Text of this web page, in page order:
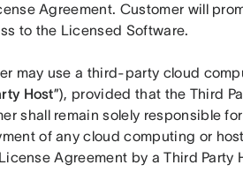
Agreement. Customer will
to the Licensed Software.
may use a third-party cloud
Host”), provided that the Third
shall remain solely responsible
of any cloud computing or
Agreement by a Third Party